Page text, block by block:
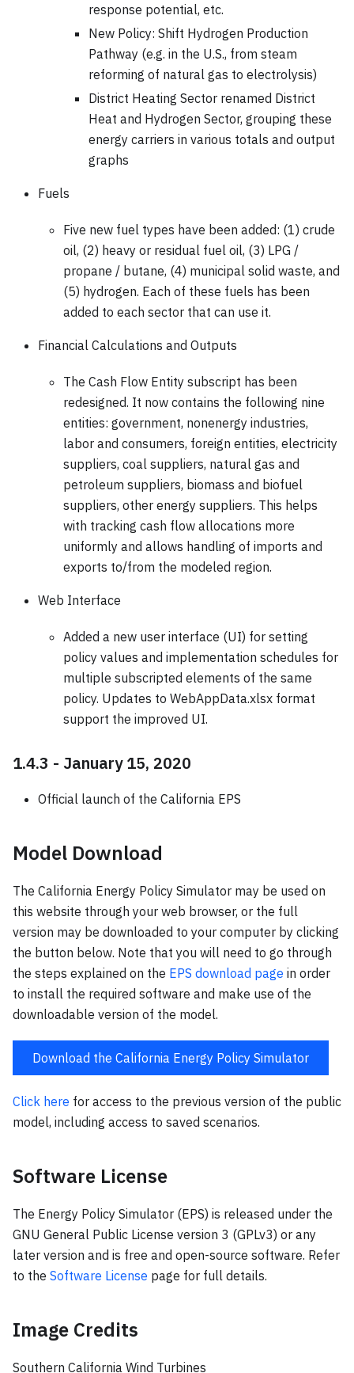
response potential, etc.
New Policy: Shift Hydrogen Production
Pathway (e.g. in the U.S., from steam
reforming of natural gas to electrolysis)
District Heating Sector renamed District
Heat and Hydrogen Sector, grouping these
energy carriers in various totals and output
graphs
Fuels
Five new fuel types have been added: (1) crude
oil, (2) heavy or residual fuel oil, (3) LPG /
propane / butane, (4) municipal solid waste, and
(5) hydrogen. Each of these fuels has been
added to each sector that can use it.
Financial Calculations and Outputs
The Cash Flow Entity subscript has been
redesigned. It now contains the following nine
entities: government, nonenergy industries,
labor and consumers, foreign entities, electricity
suppliers, coal suppliers, natural gas and
petroleum suppliers, biomass and biofuel
suppliers, other energy suppliers. This helps
with tracking cash flow allocations more
uniformly and allows handling of imports and
exports to/from the modeled region.
Web Interface
Added a new user interface (UI) for setting
policy values and implementation schedules for
multiple subscripted elements of the same
policy. Updates to WebAppData.xlsx format
support the improved UI.
1.4.3 - January 15, 2020
Official launch of the California EPS
Model Download
The California Energy Policy Simulator may be used on
this website through your web browser, or the full
version may be downloaded to your computer by clicking
the button below. Note that you will need to go through
the steps explained on the EPS download page in order
to install the required software and make use of the
downloadable version of the model.
Download the California Energy Policy Simulator
Click here for access to the previous version of the public
model, including access to saved scenarios.
Software License
The Energy Policy Simulator (EPS) is released under the
GNU General Public License version 3 (GPLv3) or any
later version and is free and open-source software. Refer
to the Software License page for full details.
Image Credits
Southern California Wind Turbines